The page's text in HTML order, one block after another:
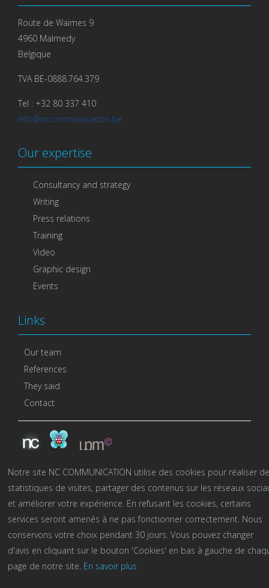
Route de Waimes 9
4960 Malmedy
Belgique
TVA BE-0888.764.379
Tel : +32 80 337 410
info@nccommunication.be
Our expertise
Consultancy and strategy
Writing
Press relations
Training
Video
Graphic design
Events
Links
Our team
References
They said
Contact
NC Communication©2016-2023 - mention légales
Politique de confidentialité
Notre site NC COMMUNICATION utilise des cookies pour réaliser
statistiques de visites, partager des contenus sur les réseaux
et améliorer votre expérience. En refusant les cookies, certains
services seront amenés à ne pas fonctionner correctement. Nous
conservons votre choix pendant 30 jours. Vous pouvez changer
d'avis en cliquant sur le bouton 'Cookies' en bas à gauche de
page de notre site. En savoir plus